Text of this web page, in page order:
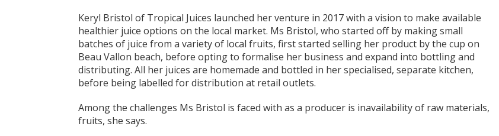
Keryl Bristol of Tropical Juices launched her venture in 2017 with a vision to make available
healthier juice options on the local market. Ms Bristol, who started off by making small
batches of juice from a variety of local fruits, first started selling her product by the cup on
Beau Vallon beach, before opting to formalise her business and expand into bottling and
distributing. All her juices are homemade and bottled in her specialised, separate kitchen,
before being labelled for distribution at retail outlets.
Among the challenges Ms Bristol is faced with as a producer is inavailability of raw materials,
fruits, she says.